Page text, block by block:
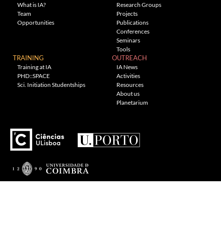
What is IA?
Team
Opportunities
Research Groups
Projects
Publications
Conferences
Seminars
Tools
TRAINING
Training at IA
PHD::SPACE
Sci. Initiation Studentships
OUTREACH
IA News
Activities
Resources
About us
Planetarium